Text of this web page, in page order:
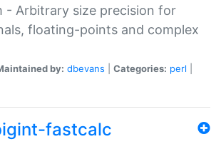
- Arbitrary size precision for
floating-points and complex
by: dbevans Categories: perl
fastcalc